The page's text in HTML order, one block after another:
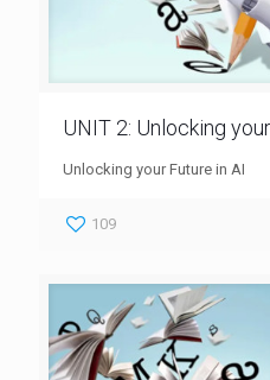
UNIT 2: Unlocking
Unlocking your Future in AI
109